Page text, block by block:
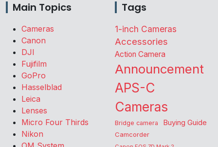
Main Topics
Cameras
Canon
DJI
Fujifilm
GoPro
Hasselblad
Leica
Lenses
Micro Four Thirds
Nikon
Tags
1-inch Cameras
Accessories
Action Camera
Announcement
APS-C
Cameras
Bridge camera Buying Guide
Camcorder